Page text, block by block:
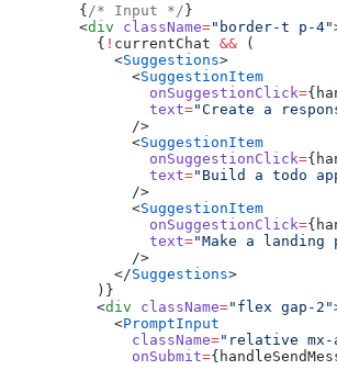
        {
/* Input */}
        <
div className="border-t p-4"
          {
! currentChat && (
            <
Suggestions>
              <
SuggestionItem
                onSuggestionClick
=
                text
="Create a
              />
              <
SuggestionItem
                onSuggestionClick
=
                text
="Build a todo
              />
              <
SuggestionItem
                onSuggestionClick
=
                text
="Make a
              />
            </
Suggestions>
          )}
          <
div className="flex gap-2"
            <
PromptInput
              className
="relative
              onSubmit
=